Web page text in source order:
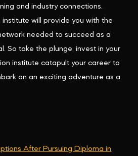
and industry connections.
will provide you with the
needed to succeed as a
So take the plunge, invest in your
institute catapult your career to
on an exciting adventure as a
After Pursuing Diploma in